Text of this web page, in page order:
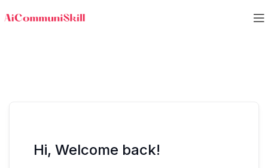
Hi, Welcome back!